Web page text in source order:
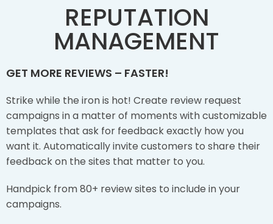
REPUTATION
MANAGEMENT
GET MORE REVIEWS – FASTER!
Strike while the iron is hot! Create review request
campaigns in a matter of moments with customizable
templates that ask for feedback exactly how you
want it. Automatically invite customers to share their
feedback on the sites that matter to you.
Handpick from 80+ review sites to include in your
campaigns.